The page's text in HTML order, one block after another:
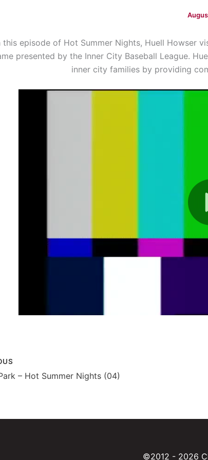
this episode of Hot Summer Nights, Huell Howser
presented by the Inner City Baseball League.
inner city families by providing
– Hot Summer Nights (04)
©2012 - 2026